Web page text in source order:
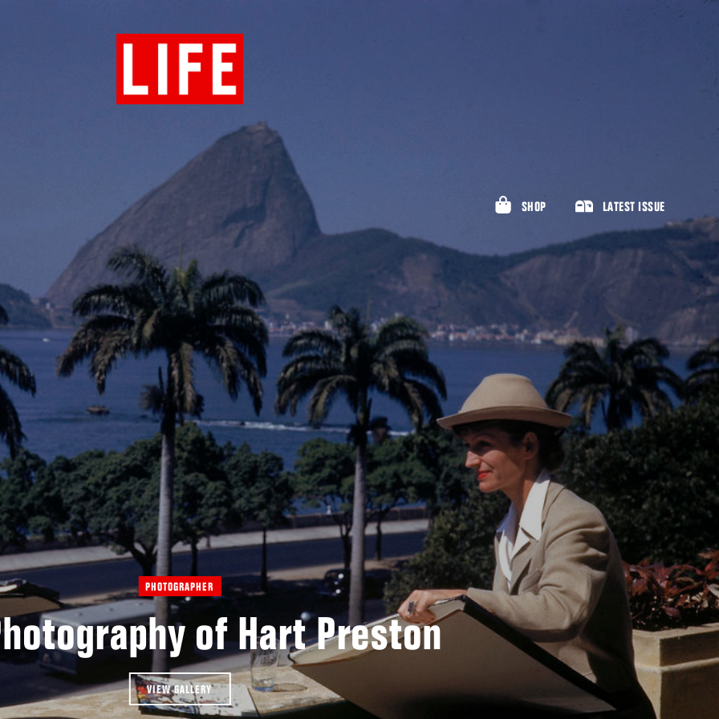
SHOP LATEST ISSUE
PHOTOGRAPHER
of Hart Preston
VIEW GALLERY